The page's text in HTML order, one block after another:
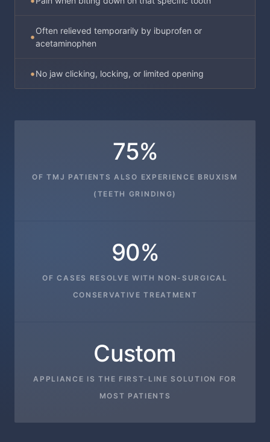
Often relieved temporarily by ibuprofen or
acetaminophen
No jaw clicking, locking, or limited opening
75%
OF TMJ PATIENTS ALSO EXPERIENCE BRUXISM
(TEETH GRINDING)
90%
OF CASES RESOLVE WITH NON-SURGICAL
CONSERVATIVE TREATMENT
Custom
APPLIANCE IS THE FIRST-LINE SOLUTION FOR
MOST PATIENTS